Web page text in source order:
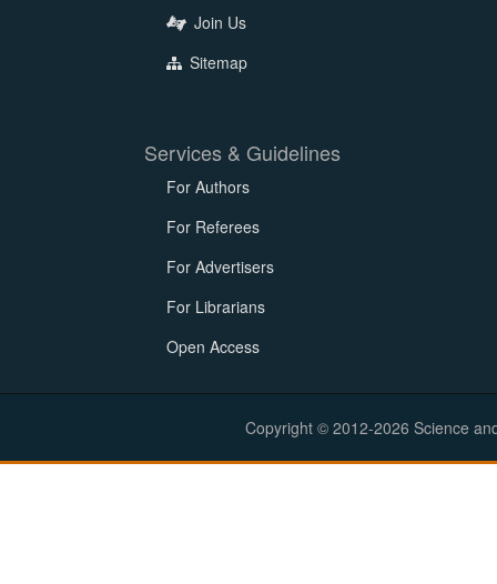
Join Us
Sitemap
Services & Guidelines
For Authors
For Referees
For Advertisers
For Librarians
Open Access
Copyright © 2012-2026 Science